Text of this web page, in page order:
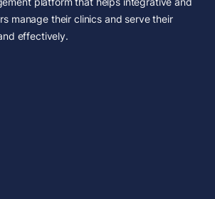
manage their clinics and serve their
effectively.